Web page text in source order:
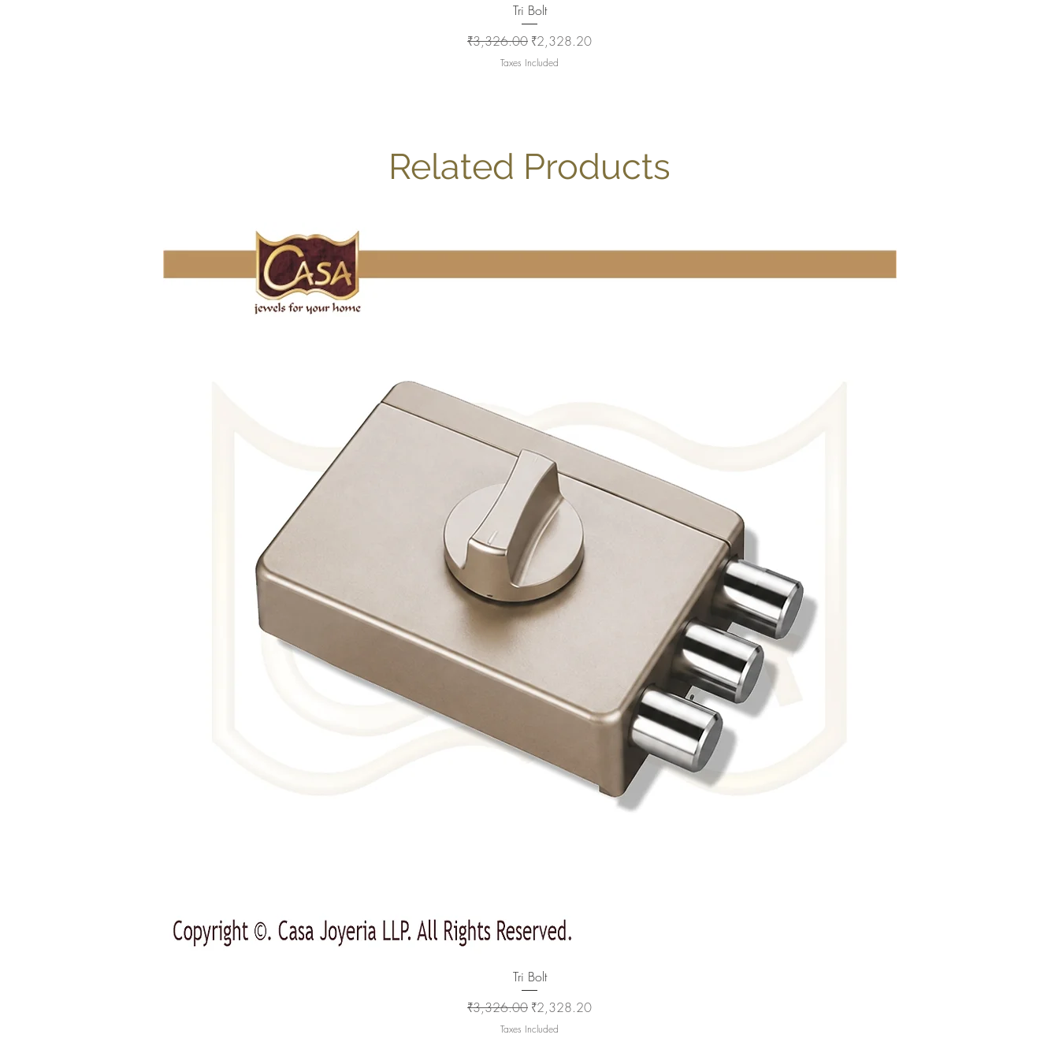
Quick View
Tri Bolt
Regular Price
₹3,326.00 Sale Price
₹2,328.20
Taxes Included
Related Products
Quick View
Tri Bolt
Regular Price
₹3,326.00 Sale Price
₹2,328.20
Taxes Included